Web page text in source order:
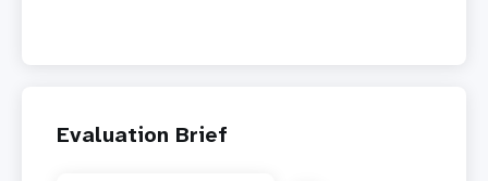
Evaluation Brief